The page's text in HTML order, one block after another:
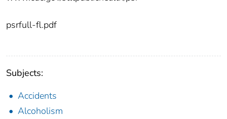
psrfull-fl.pdf
Subjects:
Accidents
Alcoholism